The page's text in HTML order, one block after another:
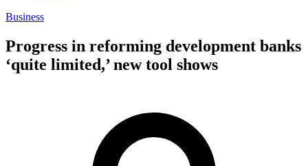
Business
Progress in reforming development banks
‘quite limited,’ new tool shows